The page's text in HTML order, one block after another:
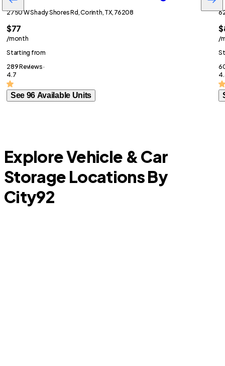
2750 W Shady Shores Rd, Corinth, TX, 76208
$77
/month
Starting from
289 Reviews ·
4.7
See 96 Available Units
/
Explore Vehicle & Car
Storage Locations By
City92